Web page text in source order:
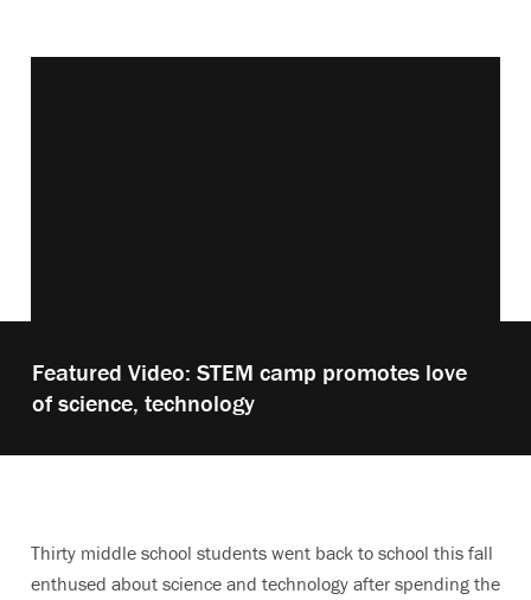
Play
video:
Featured Video: STEM camp promotes love
of science, technology
Thirty middle school students went back to school this fall
enthused about science and technology after spending the